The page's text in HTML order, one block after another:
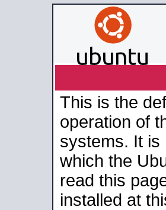
This is the
operation of
systems. It is
which the
read this
installed at